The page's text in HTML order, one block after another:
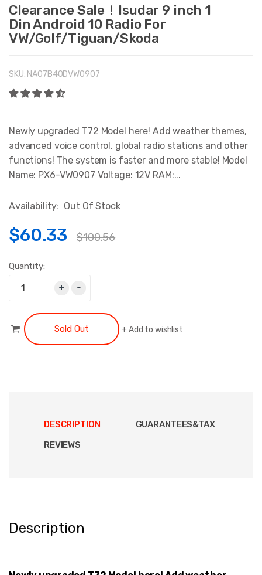
Clearance Sale！Isudar 9 inch 1
Din Android 10 Radio For
VW/Golf/Tiguan/Skoda
SKU: NA07B40DVW0907
Newly upgraded T72 Model here! Add weather themes,
advanced voice control, global radio stations and other
functions! The system is faster and more stable! Model
Name: PX6-VW0907 Voltage: 12V RAM:...
Availability: Out Of Stock
$60.33 $100.56
Quantity:
+ -
Sold Out +Add to wishlist
DESCRIPTION
GUARANTEES&TAX
REVIEWS
Description